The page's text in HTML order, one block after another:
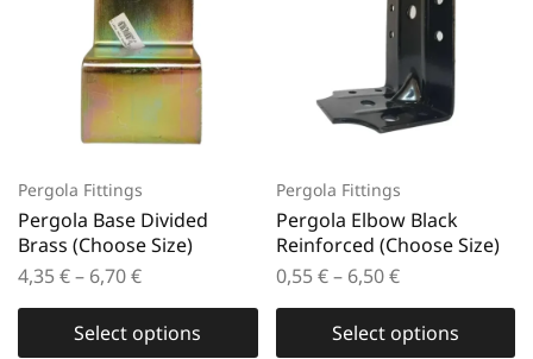
Pergola Fittings
Pergola Base Divided
Brass (Choose Size)
4,35€– 6,70€
Select options
Pergola Fittings
Pergola Elbow Black
Reinforced (Choose Size)
0,55€ – 6,50€
Select options